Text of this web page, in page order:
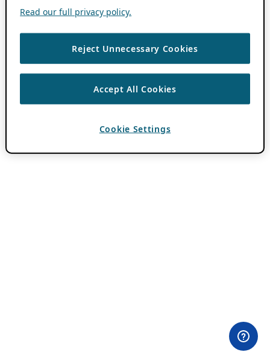
Read our full privacy policy.
Reject Unnecessary Cookies
Accept All Cookies
Cookie Settings